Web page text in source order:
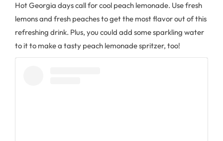
Hot Georgia days call for cool peach lemonade. Use fresh
lemons and fresh peaches to get the most flavor out of this
refreshing drink. Plus, you could add some sparkling water
to it to make a tasty peach lemonade spritzer, too!